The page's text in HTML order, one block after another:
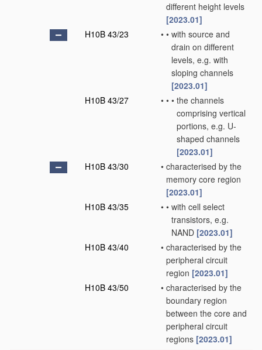
different height levels
[2023.01]
H10B 43/23
• • with source and
drain on different
levels, e.g. with
sloping channels
[2023.01]
H10B 43/27
• • • the channels
comprising vertical
portions, e.g. U-
shaped channels
[2023.01]
H10B 43/30
• characterised by the
memory core region
[2023.01]
H10B 43/35
• • with cell select
transistors, e.g.
NAND [2023.01]
H10B 43/40
• characterised by the
peripheral circuit
region [2023.01]
H10B 43/50
• characterised by the
boundary region
between the core and
peripheral circuit
regions [2023.01]